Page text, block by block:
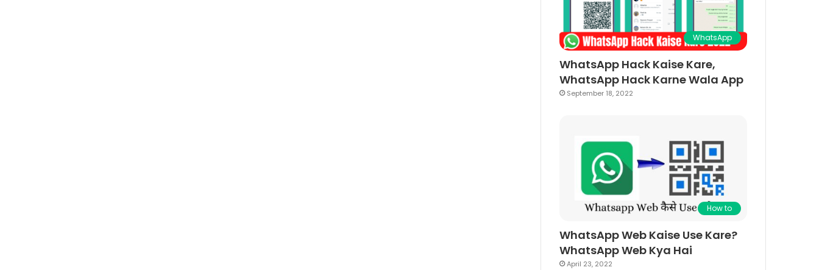
WhatsApp
WhatsApp Hack Kaise Kare,
WhatsApp Hack Karne Wala App
September 18, 2022
How to
WhatsApp Web Kaise Use Kare?
WhatsApp Web Kya Hai
April 23, 2022